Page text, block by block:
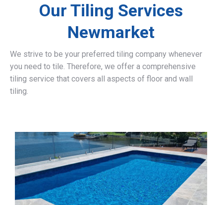
Our Tiling Services
Newmarket
We strive to be your preferred tiling company whenever
you need to tile. Therefore, we offer a comprehensive
tiling service that covers all aspects of floor and wall
tiling.